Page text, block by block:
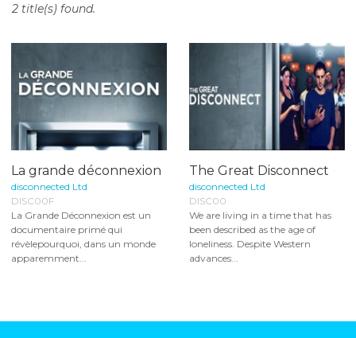
o
t
2 title(s) found.
La grande déconnexion
disconnected Ltd
DISC00F
La Grande Déconnexion est un
documentaire primé qui
révèlepourquoi, dans un monde
apparemment...
The Great Disconnect
disconnected Ltd
DISC00
We are living in a time that has
been described as the age of
loneliness. Despite Western
advances...